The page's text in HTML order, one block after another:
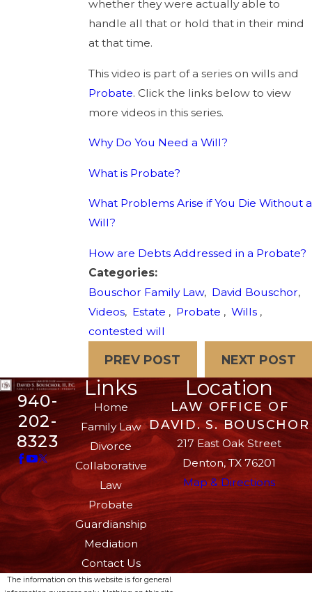
whether they were actually able to
handle all that or hold that in their mind
at that time.
This video is part of a series on wills and
Probate. Click the links below to view
more videos in this series.
Why Do You Need a Will?
What is Probate?
What Problems Arise if You Die Without a
Will?
How are Debts Addressed in a Probate?
Categories:
Bouschor Family Law, David Bouschor,
Videos, Estate , Probate , Wills ,
contested will
PREV POST NEXT POST
940-
202-
8323
Links
Home
Family Law
Divorce
Collaborative
Law
Probate
Guardianship
Mediation
Contact Us
Location
LAW OFFICE OF
DAVID. S. BOUSCHOR
217 East Oak Street
Denton, TX 76201
Map & Directions
The information on this website is for general